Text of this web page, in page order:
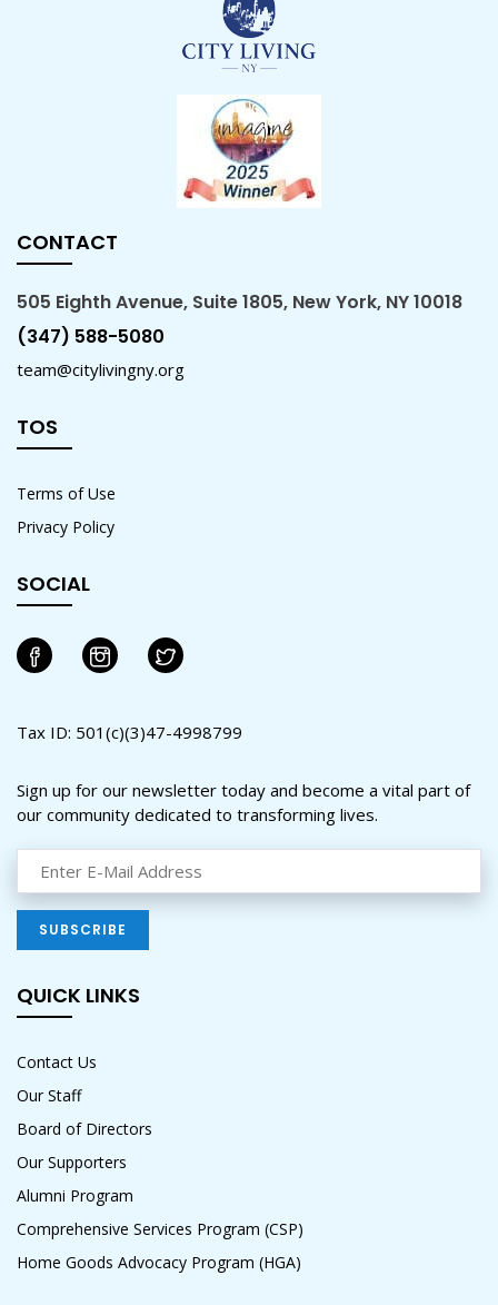
CONTACT
505 Eighth Avenue, Suite 1805, New York, NY 10018
(347) 588-5080
team@citylivingny.org
TOS
Terms of Use
Privacy Policy
SOCIAL
Tax ID: 501(c)(3)47-4998799
Sign up for our newsletter today and become a vital part of
our community dedicated to transforming lives.
QUICK LINKS
Contact Us
Our Staff
Board of Directors
Our Supporters
Alumni Program
Comprehensive Services Program (CSP)
Home Goods Advocacy Program (HGA)